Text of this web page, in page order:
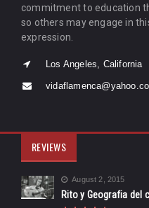
commitment to education
so others may engage in
expression.
Los Angeles, California
REVIEWS
August 2, 2015
Rito y Geografia del